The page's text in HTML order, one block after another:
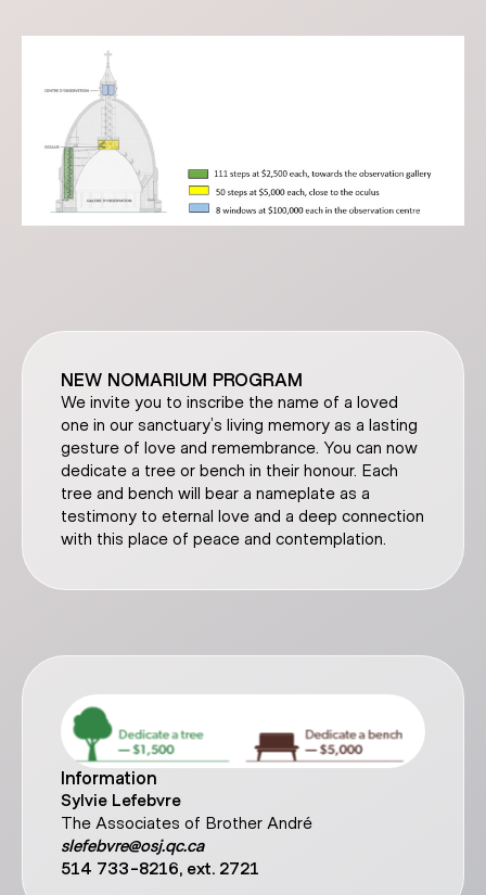
NEW NOMARIUM PROGRAM
We invite you to inscribe the name of a loved
one in our sanctuary’s living memory as a lasting
gesture of love and remembrance. You can now
dedicate a tree or bench in their honour. Each
tree and bench will bear a nameplate as a
testimony to eternal love and a deep connection
with this place of peace and contemplation.
Information
Sylvie Lefebvre
The Associates of Brother André
slefebvre@osj.qc.ca
514 733-8216, ext. 2721